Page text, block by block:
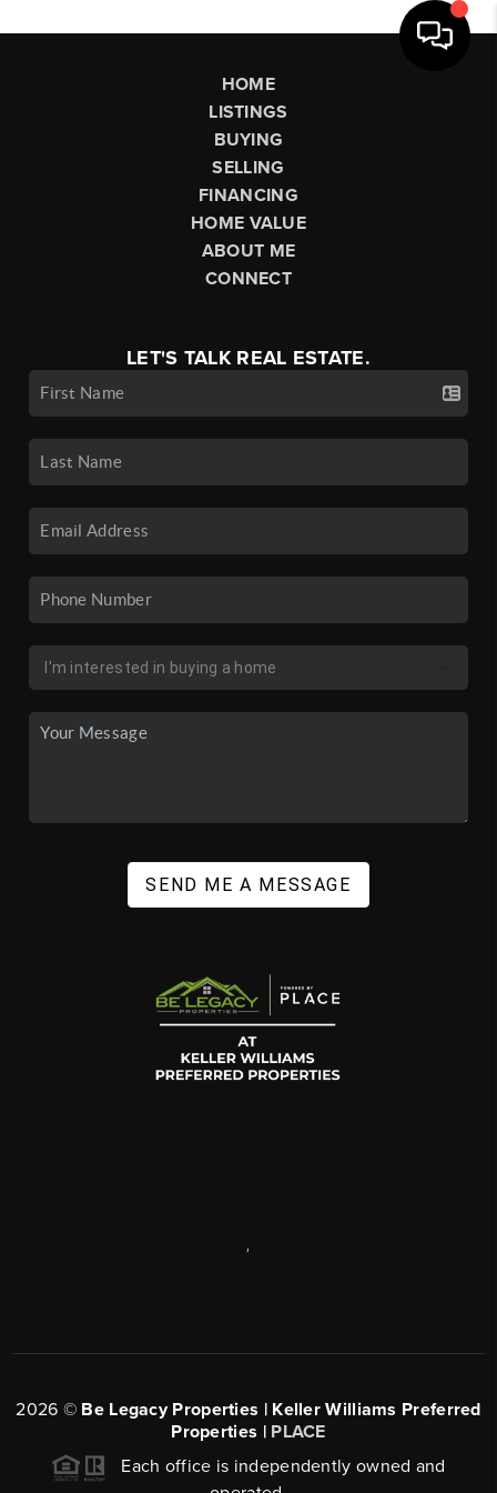
HOME
LISTINGS
BUYING
SELLING
FINANCING
HOME VALUE
ABOUT ME
CONNECT
LET'S TALK REAL ESTATE.
SEND ME A MESSAGE
2026 © Be Legacy Properties | Keller Williams Preferred
Properties | PLACE
Each office is independently owned and